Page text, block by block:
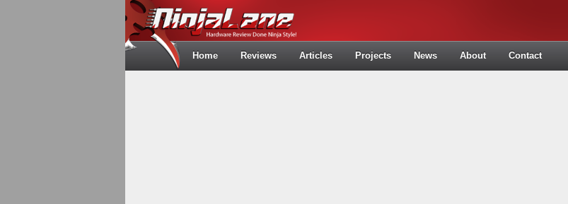
Home Reviews Articles Projects News About Contact